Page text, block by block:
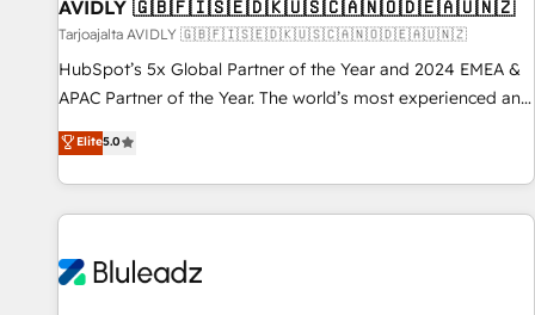
AVIDLY 🇬🇧🇫🇮🇸🇪🇩🇰🇺🇸🇨🇦🇳🇴🇩🇪🇦🇺🇳🇿
Tarjoajalta AVIDLY 🇬🇧🇫🇮🇸🇪🇩🇰🇺🇸🇨🇦🇳🇴🇩🇪🇦🇺🇳🇿
HubSpot’s 5x Global Partner of the Year and 2024 EMEA &
APAC Partner of the Year. The world’s most experienced and
fully accredited HubSpot Solutions Partner. 🚀 With 2,750+
HubSpot projects delivered and 370+ specialists across
EMEA, APAC and NAM, we de-risk complex CRM
programmes and accelerate ROI across every HubSpot
automation, we turn complexity into clarity, human at global
Elite5.0